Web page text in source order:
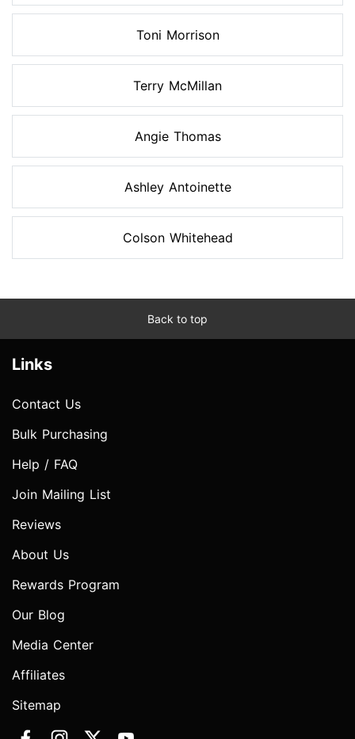
Toni Morrison
Terry McMillan
Angie Thomas
Ashley Antoinette
Colson Whitehead
Back to top
Links
Contact Us
Bulk Purchasing
Help / FAQ
Join Mailing List
Reviews
About Us
Rewards Program
Our Blog
Media Center
Affiliates
Sitemap